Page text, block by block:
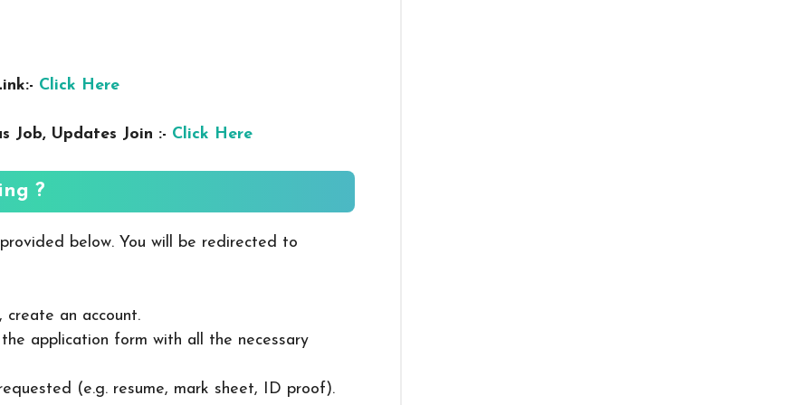
Click Here
Job, Updates Join :- Click Here
?
below. You will be redirected to
an account.
application form with all the necessary
(e.g. resume, mark sheet, ID proof).